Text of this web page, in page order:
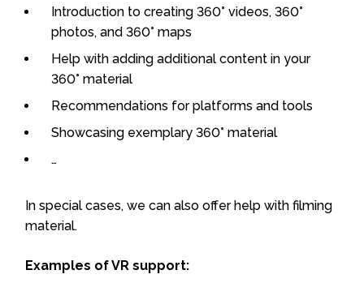
Introduction to creating 360° videos, 360°
photos, and 360° maps
Help with adding additional content in your
360° material
Recommendations for platforms and tools
Showcasing exemplary 360° material
…
In special cases, we can also offer help with filming
material.
Examples of VR support: